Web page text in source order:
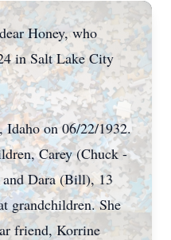
Honey, who
in Salt Lake City
Idaho on 06/22/1932.
Carey (Chuck -
Dara (Bill), 13
grandchildren. She
friend, Korrine